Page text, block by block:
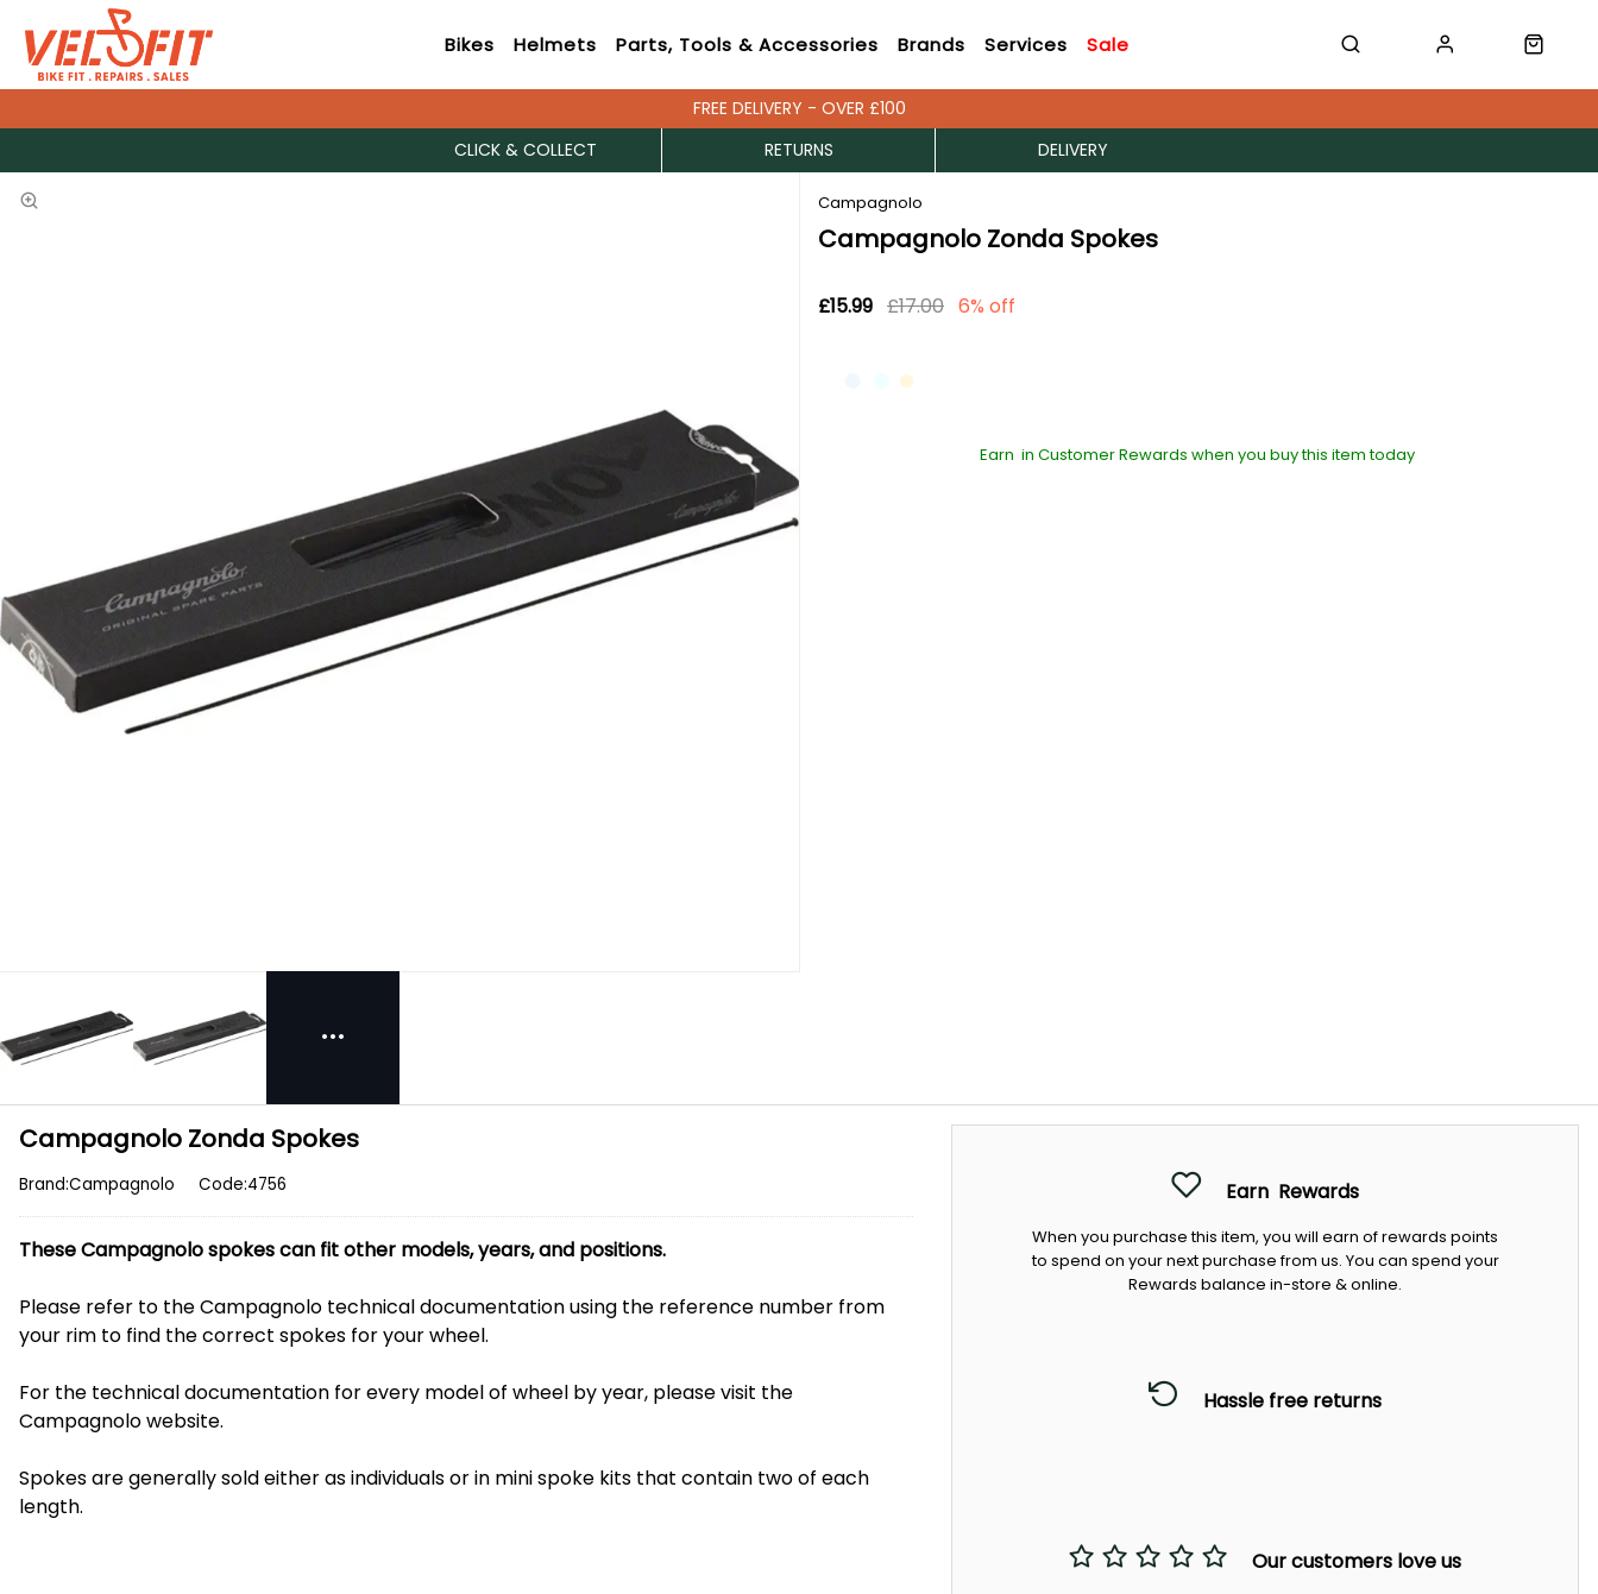
Bikes Helmets Parts, Tools & Accessories Brands Services Sale
FREE DELIVERY - OVER £100
CLICK & COLLECT
RETURNS DELIVERY
Campagnolo
Campagnolo Zonda Spokes
£15.99 £17.00 6% off
Earn in Customer Rewards when you buy this item today
Earn Rewards
When you purchase this item, you will earn of rewards points
to spend on your next purchase from us. You can spend your
Rewards balance in-store & online.
Hassle free returns
Our customers love us
Campagnolo Zonda Spokes
Brand:Campagnolo Code:4756
These Campagnolo spokes can fit other models, years, and positions.
Please refer to the Campagnolo technical documentation using the reference number from
your rim to find the correct spokes for your wheel.
For the technical documentation for every model of wheel by year, please visit the
Campagnolo website.
Spokes are generally sold either as individuals or in mini spoke kits that contain two of each
length.